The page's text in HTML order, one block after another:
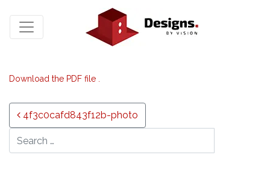
Download the PDF file .
Post navigation
4f3c0cafd843f12b-photo